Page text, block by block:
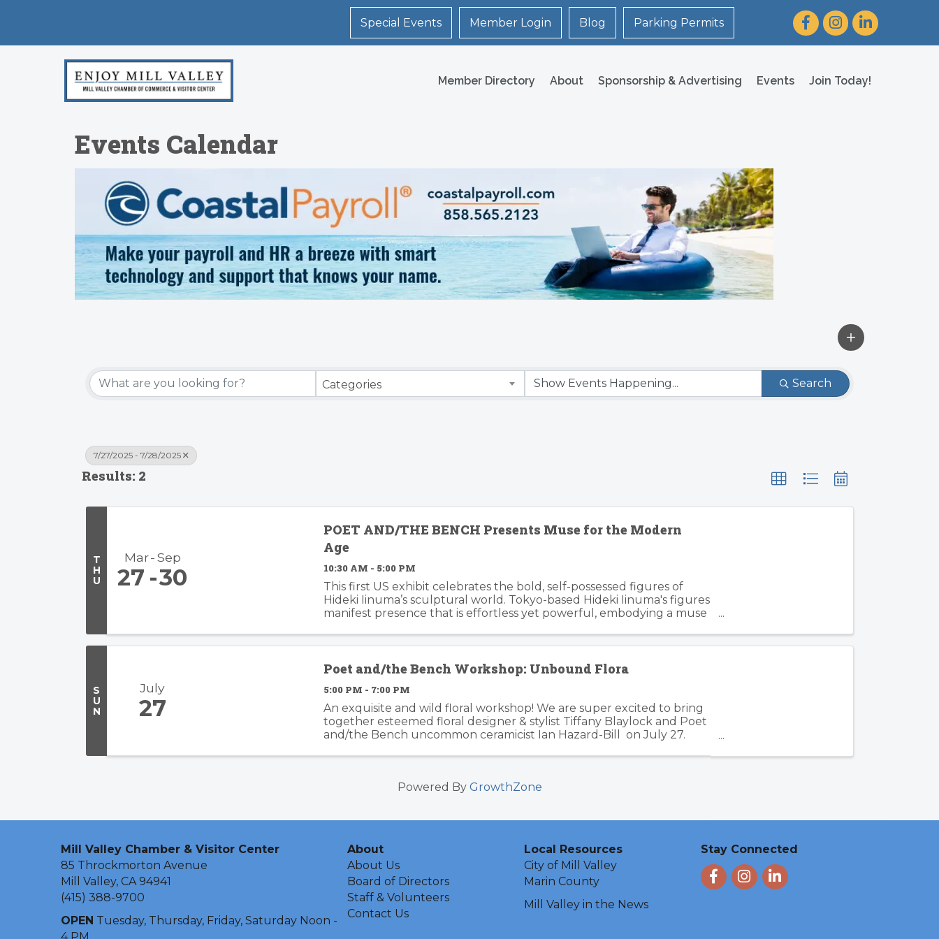
Special Events Member Login Blog Parking Permits FacebookInstagram
LinkedIn
Member Directory About Sponsorship & Advertising Events Join Today!
Events Calendar
Categories Search
7/27/2025 - 7/28/2025
Results: 2
T
H
U
Mar Sep
27 30
POET AND/THE BENCH Presents Muse for the Modern
Age
10:30 AM - 5:00 PM
This first US exhibit celebrates the bold, self-possessed figures of
Hideki Iinuma’s sculptural world. Tokyo-based Hideki Iinuma's figures
manifest presence that is effortless yet powerful, embodying a muse
S
U
N
July
27
Poet and/the Bench Workshop: Unbound Flora
5:00 PM - 7:00 PM
An exquisite and wild floral workshop! We are super excited to bring
together esteemed floral designer & stylist Tiffany Blaylock and Poet
and/the Bench uncommon ceramicist Ian Hazard-Bill on July 27.
Powered By GrowthZone
Mill Valley Chamber & Visitor Center
85 Throckmorton Avenue
Mill Valley, CA 94941
(415) 388-9700
OPEN Tuesday, Thursday, Friday, Saturday Noon -
4 PM
About
About Us
Board of Directors
Staff & Volunteers
Contact Us
Local Resources
City of Mill Valley
Marin County
Mill Valley in the News
Stay Connected
FacebookInstagram
LinkedIn